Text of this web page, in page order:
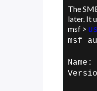
The
later. It
msf >
msf